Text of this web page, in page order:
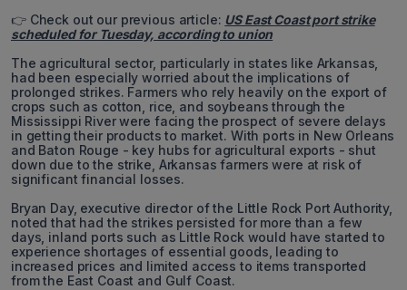
👉 Check out our previous article: US East Coast port strike
scheduled for Tuesday, according to union
The agricultural sector, particularly in states like Arkansas,
had been especially worried about the implications of
prolonged strikes. Farmers who rely heavily on the export of
crops such as cotton, rice, and soybeans through the
Mississippi River were facing the prospect of severe delays
in getting their products to market. With ports in New Orleans
and Baton Rouge - key hubs for agricultural exports - shut
down due to the strike, Arkansas farmers were at risk of
significant financial losses.
Bryan Day, executive director of the Little Rock Port Authority,
noted that had the strikes persisted for more than a few
days, inland ports such as Little Rock would have started to
experience shortages of essential goods, leading to
increased prices and limited access to items transported
from the East Coast and Gulf Coast.